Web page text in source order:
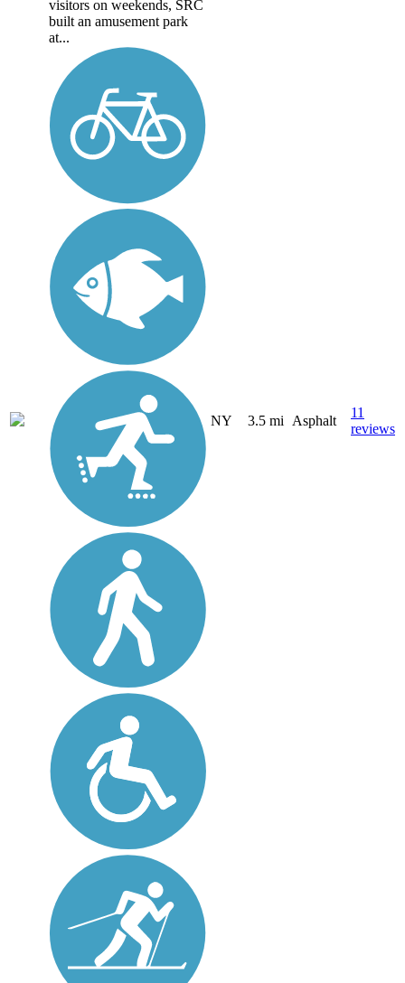
visitors on weekends, SRC
built an amusement park
at...
NY 3.5 mi Asphalt
11
reviews